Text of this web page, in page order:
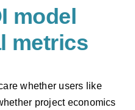
model
metrics
whether users like
project economics